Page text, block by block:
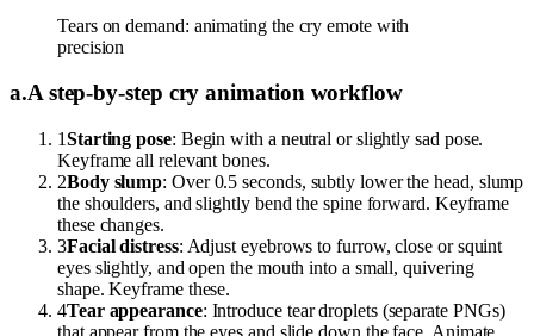
Tears on demand: animating the cry emote with
precision
a.A step-by-step cry animation workflow
1Starting pose: Begin with a neutral or slightly sad pose.
Keyframe all relevant bones.
2Body slump: Over 0.5 seconds, subtly lower the head, slump
the shoulders, and slightly bend the spine forward. Keyframe
these changes.
3Facial distress: Adjust eyebrows to furrow, close or squint
eyes slightly, and open the mouth into a small, quivering
shape. Keyframe these.
4Tear appearance: Introduce tear droplets (separate PNGs)
that appear from the eyes and slide down the face. Animate